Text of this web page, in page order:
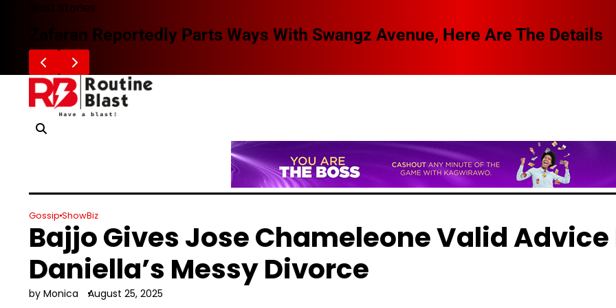
Blast Stories
Zafaran Reportedly Parts Ways With Swangz Avenue, Here Are The Details
Gossip ShowBiz
Bajjo Gives Jose Chameleone Valid Advice
Daniella’s Messy Divorce
by Monica August 25, 2025